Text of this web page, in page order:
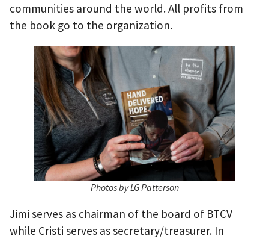
communities around the world. All profits from
the book go to the organization.
Photos by LG Patterson
Jimi serves as chairman of the board of BTCV
while Cristi serves as secretary/treasurer. In